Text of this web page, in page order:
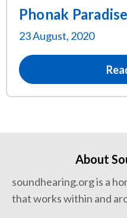
Phonak
23 August, 2020
About
soundhearing.org is a
that works within and